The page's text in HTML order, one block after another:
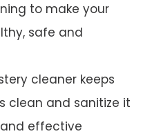
to make your
safe and
cleaner keeps
clean and sanitize it
effective